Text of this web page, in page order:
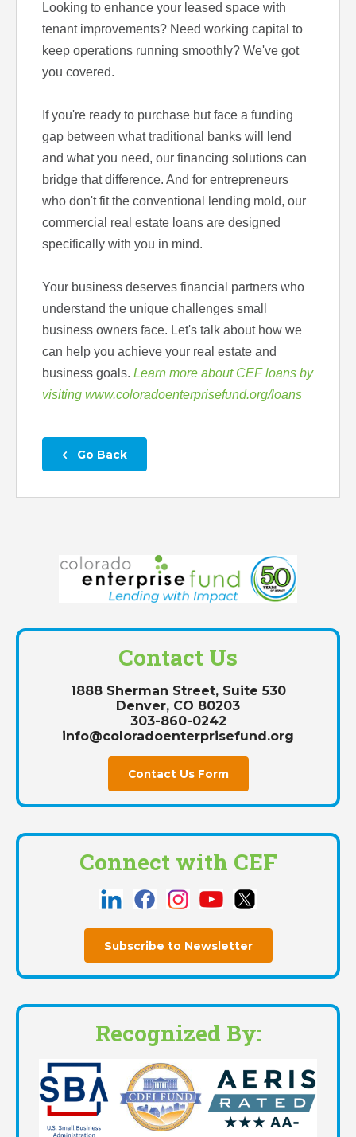
Looking to enhance your leased space with
tenant improvements? Need working capital to
keep operations running smoothly? We've got
you covered.
If you're ready to purchase but face a funding
gap between what traditional banks will lend
and what you need, our financing solutions can
bridge that difference. And for entrepreneurs
who don't fit the conventional lending mold, our
commercial real estate loans are designed
specifically with you in mind.
Your business deserves financial partners who
understand the unique challenges small
business owners face. Let's talk about how we
can help you achieve your real estate and
business goals. Learn more about CEF loans by
visiting www.coloradoenterprisefund.org/loans
Go Back
Contact Us
1888 Sherman Street, Suite 530
Denver, CO 80203
303-860-0242
info@coloradoenterprisefund.org
Contact Us Form
Connect with CEF
Subscribe to Newsletter
Recognized By: